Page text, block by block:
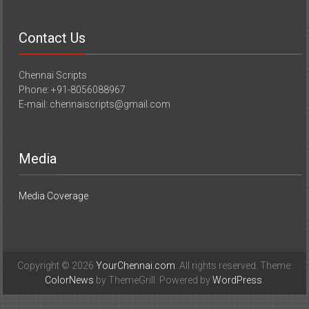
Contact Us
Chennai Scripts
Phone: +91-8056088967
E-mail: chennaiscripts@gmail.com
Media
Media Coverage
Copyright © 2026 YourChennai.com. All rights reserved. Theme:
ColorNews by ThemeGrill. Powered byWordPress.